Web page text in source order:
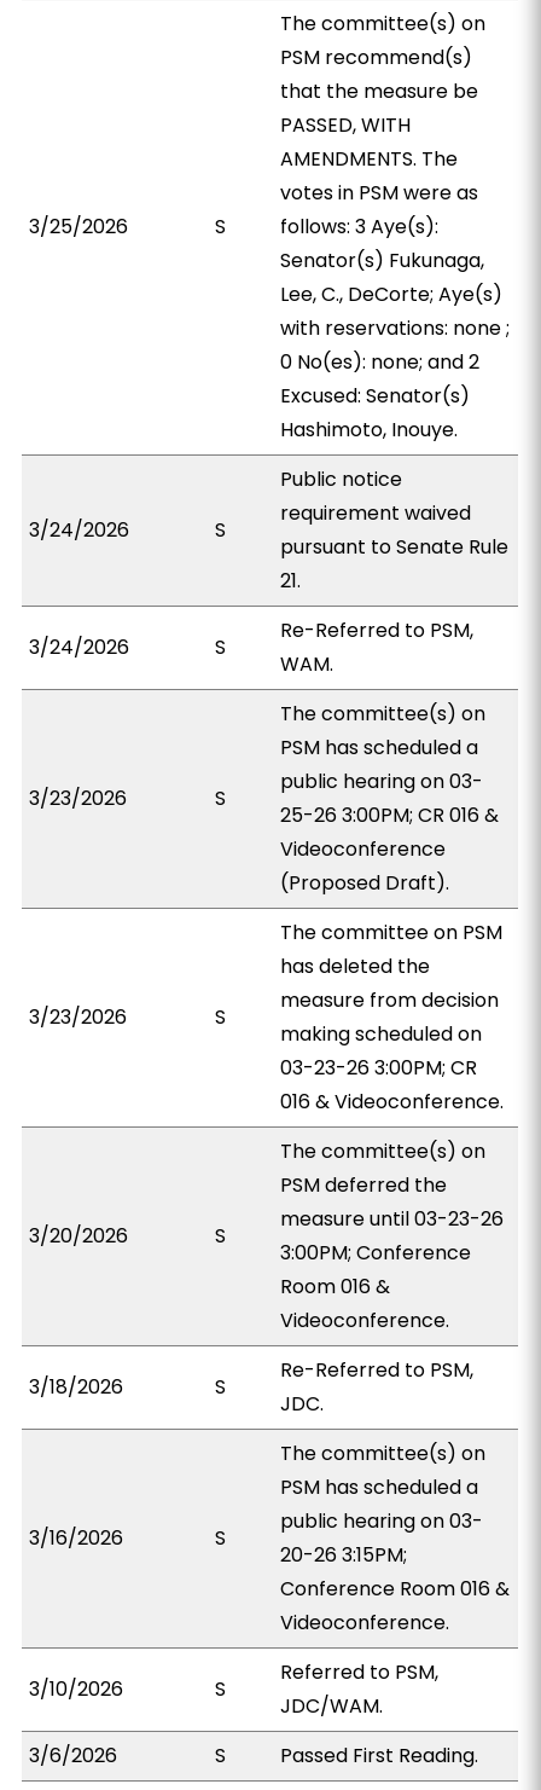
3/25/2026 S
The committee(s) on
PSM recommend(s)
that the measure be
PASSED, WITH
AMENDMENTS. The
votes in PSM were as
follows: 3 Aye(s):
Senator(s) Fukunaga,
Lee, C., DeCorte; Aye(s)
with reservations: none ;
0 No(es): none; and 2
Excused: Senator(s)
Hashimoto, Inouye.
3/24/2026 S
Public notice
requirement waived
pursuant to Senate Rule
21.
3/24/2026 S
Re-Referred to PSM,
WAM.
3/23/2026 S
The committee(s) on
PSM has scheduled a
public hearing on 03-
25-26 3:00PM; CR 016 &
Videoconference
(Proposed Draft).
3/23/2026 S
The committee on PSM
has deleted the
measure from decision
making scheduled on
03-23-26 3:00PM; CR
016 & Videoconference.
3/20/2026 S
The committee(s) on
PSM deferred the
measure until 03-23-26
3:00PM; Conference
Room 016 &
Videoconference.
3/18/2026 S
Re-Referred to PSM,
JDC.
3/16/2026 S
The committee(s) on
PSM has scheduled a
public hearing on 03-
20-26 3:15PM;
Conference Room 016 &
Videoconference.
3/10/2026 S
Referred to PSM,
JDC/WAM.
3/6/2026
S Passed First Reading.